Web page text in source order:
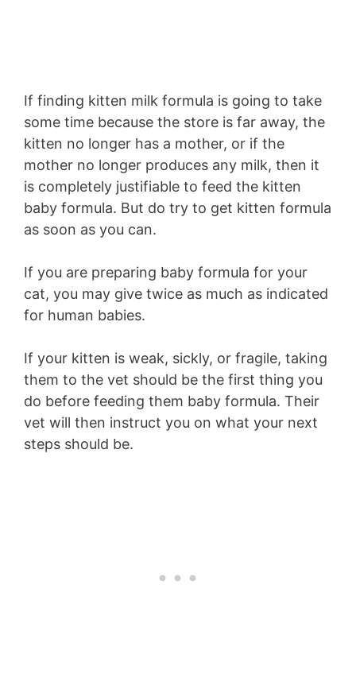
If finding kitten milk formula is going to take
some time because the store is far away, the
kitten no longer has a mother, or if the
mother no longer produces any milk, then it
is completely justifiable to feed the kitten
baby formula. But do try to get kitten formula
as soon as you can.
If you are preparing baby formula for your
cat, you may give twice as much as indicated
for human babies.
If your kitten is weak, sickly, or fragile, taking
them to the vet should be the first thing you
do before feeding them baby formula. Their
vet will then instruct you on what your next
steps should be.